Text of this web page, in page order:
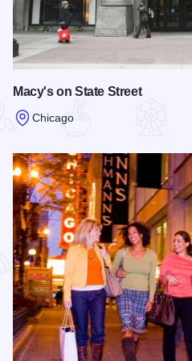
Macy's on State Street
Chicago